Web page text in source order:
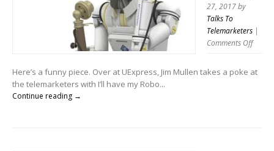
27, 2017by
Talks To
Telemarketers |
Comments Offon
Here’s a funny piece. Over at UExpress, Jim Mullen takes a poke at
the telemarketers with I’ll have my Robo...
Continue reading →